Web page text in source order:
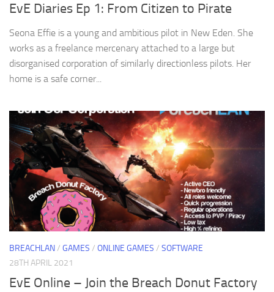
EvE Diaries Ep 1: From Citizen to Pirate
Seona Effie is a young and ambitious pilot in New Eden. She
works as a freelance mercenary attached to a large but
disorganised corporation of similarly directionless pilots. Her
home is a safe corner...
BREACHLAN/ GAMES / ONLINE GAMES / SOFTWARE
28TH APRIL 2021
EvE Online – Join the Breach Donut Factory